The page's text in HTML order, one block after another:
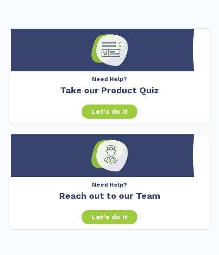
Need Help?
Take our Product Quiz
Let's do it
Need Help?
Reach out to our Team
Let's do it